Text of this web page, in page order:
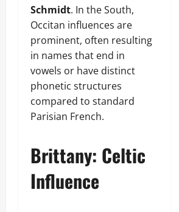
Schmidt. In the South,
Occitan influences are
prominent, often resulting
in names that end in
vowels or have distinct
phonetic structures
compared to standard
Parisian French.
Brittany: Celtic
Influence